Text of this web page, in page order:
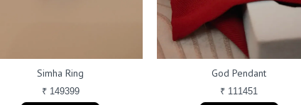
Simha Ring
₹ 149399
God Pendant
₹ 111451